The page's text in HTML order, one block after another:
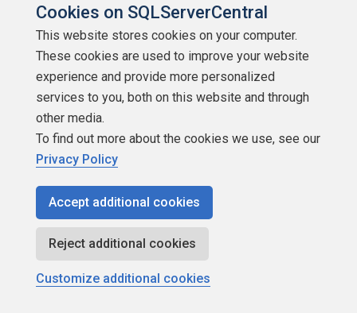
reasonably tested and capture its intended
behavior at a minimum.
Maybe, maybe not. Only you (or your employer) can be the
judge of what justifies your time and effort. That doesn't
render unit testing completely useless simply because
you don't feel like it's worth your time.
basis as part of their work.
Most will do a few tests to satisfy the requirement
Cookies on SQLServerCentral
This website stores cookies on your computer.
These cookies are used to improve your website
experience and provide more personalized
services to you, both on this website and through
other media.
To find out more about the cookies we use, see our
Privacy Policy
Accept additional cookies
Reject additional cookies
Customize additional cookies